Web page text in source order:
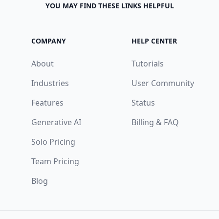
YOU MAY FIND THESE LINKS HELPFUL
COMPANY
About
Industries
Features
Generative AI
Solo Pricing
Team Pricing
Blog
HELP CENTER
Tutorials
User Community
Status
Billing & FAQ